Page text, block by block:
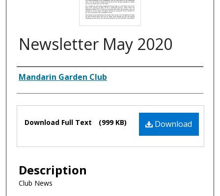
Newsletter May 2020
Authors
Mandarin Garden Club
Files Download
Download Full Text (999 KB)
Description
Club News